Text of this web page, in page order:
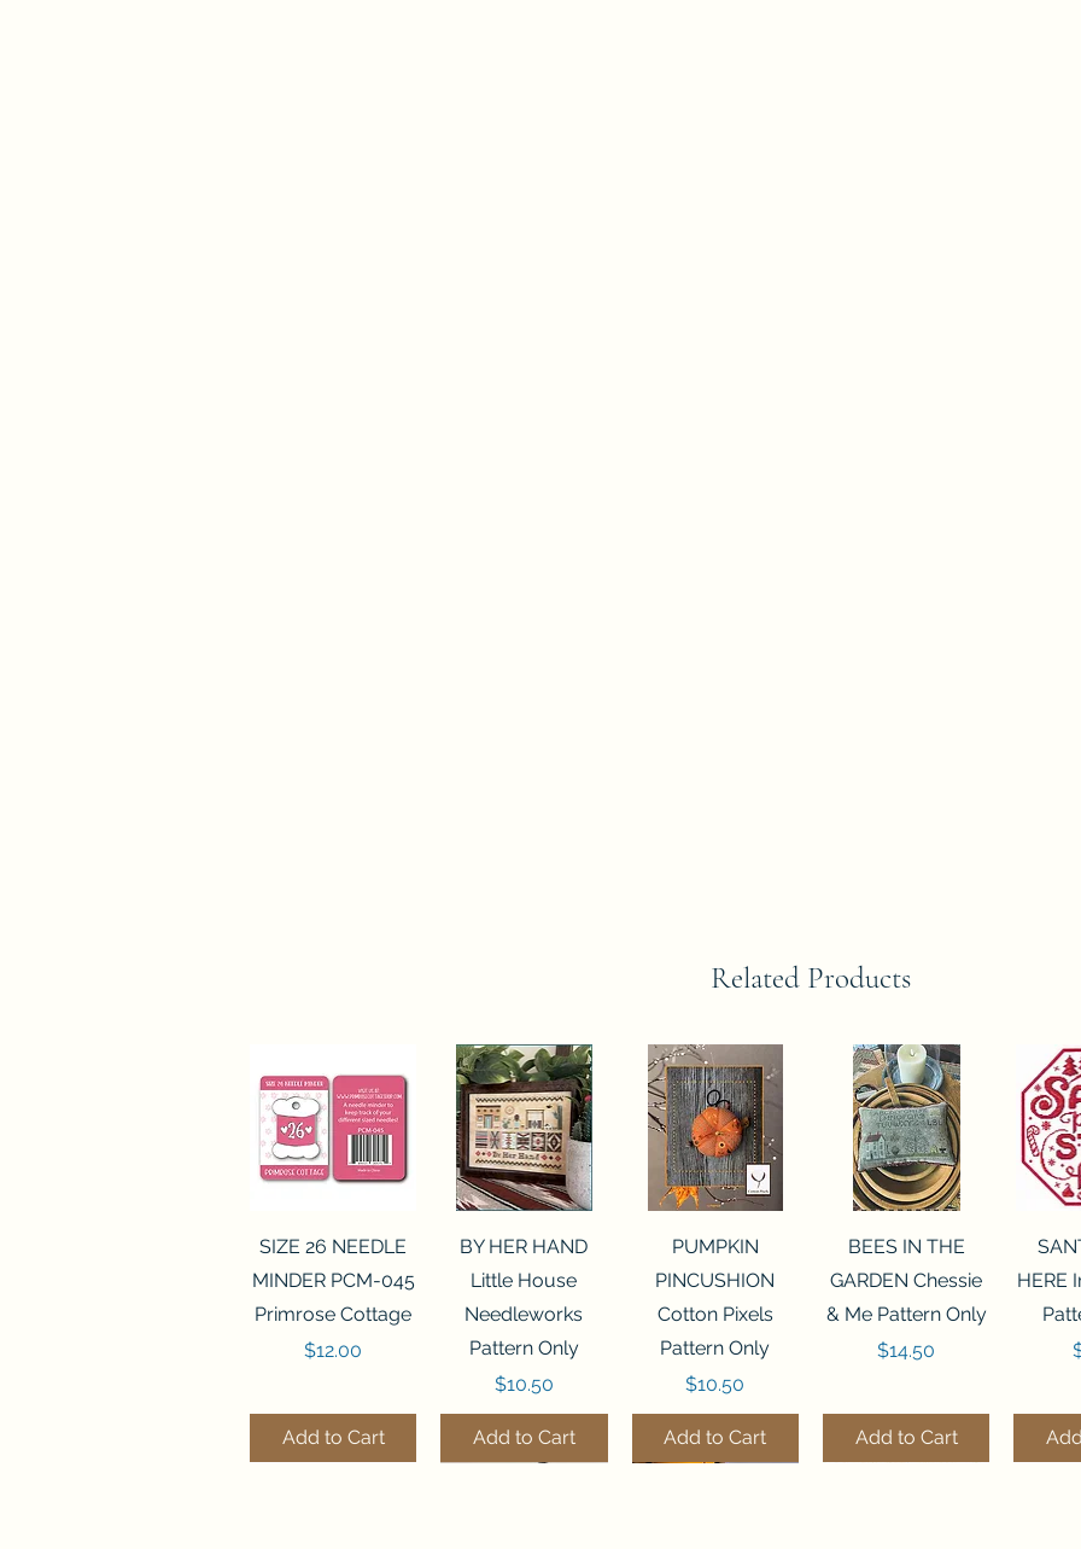
Related Products
Quick View
SIZE 26 NEEDLE
MINDER PCM-045
Primrose Cottage
Price
$12.00
Add to Cart
Quick View
BY HER HAND
Little House
Needleworks
Pattern Only
Price
$10.50
Add to Cart
Quick View
PUMPKIN
PINCUSHION
Cotton Pixels
Pattern Only
Price
$10.50
Add to Cart
Quick View
BEES IN THE
GARDEN Chessie
& Me Pattern Only
Price
$14.50
Add to Cart
HERE